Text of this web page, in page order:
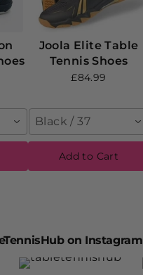
Joola Elite Table
Tennis Shoes
£84.99
Black / 37
Add to Cart
on Instagram